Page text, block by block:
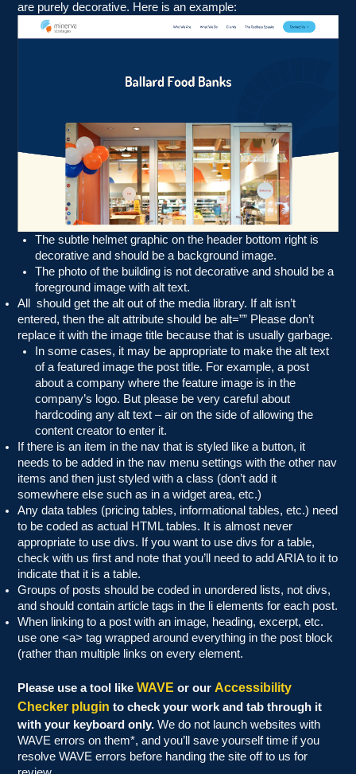
are purely decorative. Here is an example:
The subtle helmet graphic on the header bottom right is
decorative and should be a background image.
The photo of the building is not decorative and should be a
foreground image with alt text.
All should get the alt out of the media library. If alt isn’t
entered, then the alt attribute should be alt=”” Please don’t
replace it with the image title because that is usually garbage.
In some cases, it may be appropriate to make the alt text
of a featured image the post title. For example, a post
about a company where the feature image is in the
company’s logo. But please be very careful about
hardcoding any alt text – air on the side of allowing the
content creator to enter it.
If there is an item in the nav that is styled like a button, it
needs to be added in the nav menu settings with the other nav
items and then just styled with a class (don’t add it
somewhere else such as in a widget area, etc.)
Any data tables (pricing tables, informational tables, etc.) need
to be coded as actual HTML tables. It is almost never
appropriate to use divs. If you want to use divs for a table,
check with us first and note that you’ll need to add ARIA to it to
indicate that it is a table.
Groups of posts should be coded in unordered lists, not divs,
and should contain article tags in the li elements for each post.
When linking to a post with an image, heading, excerpt, etc.
use one <a> tag wrapped around everything in the post block
(rather than multiple links on every element.
Please use a tool likeWAVE or ourAccessibility
Checker plugin to check your work and tab through it
with your keyboard only.We do not launch websites with
WAVE errors on them*, and you’ll save yourself time if you
resolve WAVE errors before handing the site off to us for